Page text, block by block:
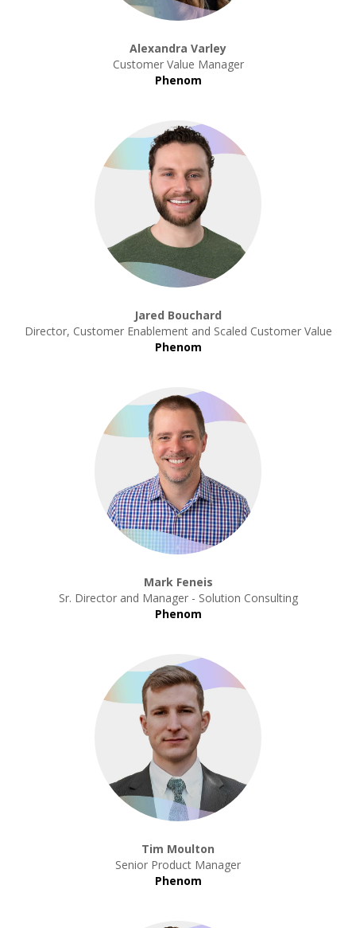
Alexandra Varley
Customer Value Manager
Phenom
Jared Bouchard
Director, Customer Enablement and Scaled Customer Value
Phenom
Mark Feneis
Sr. Director and Manager - Solution Consulting
Phenom
Tim Moulton
Senior Product Manager
Phenom